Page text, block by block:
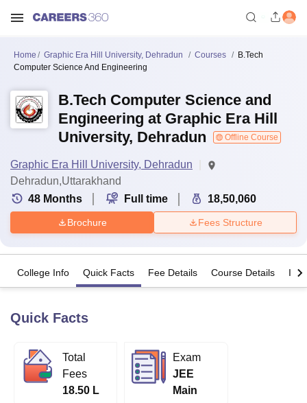
Bhopal
Lucknow
KMC Manipal King George Medical College Lucknow
University
Calcutta UniversityGuru Gobind Singh Indraprastha
UPES DehradunAmity University NoidaLovely Professional University
Home Graphic Era Hill University, Dehradun Courses
B.Tech
Computer Science And Engineering
B.Tech Computer Science and
Engineering at Graphic Era Hill
University, Dehradun
Offline Course
Graphic Era Hill University, Dehradun
Dehradun,Uttarakhand
48 Months Full time 18,50,060
Brochure Fees Structure
College Info Quick Facts Fee Details Course Details
Quick Facts
Total
Fees
18.50 L
Exam
JEE
Main